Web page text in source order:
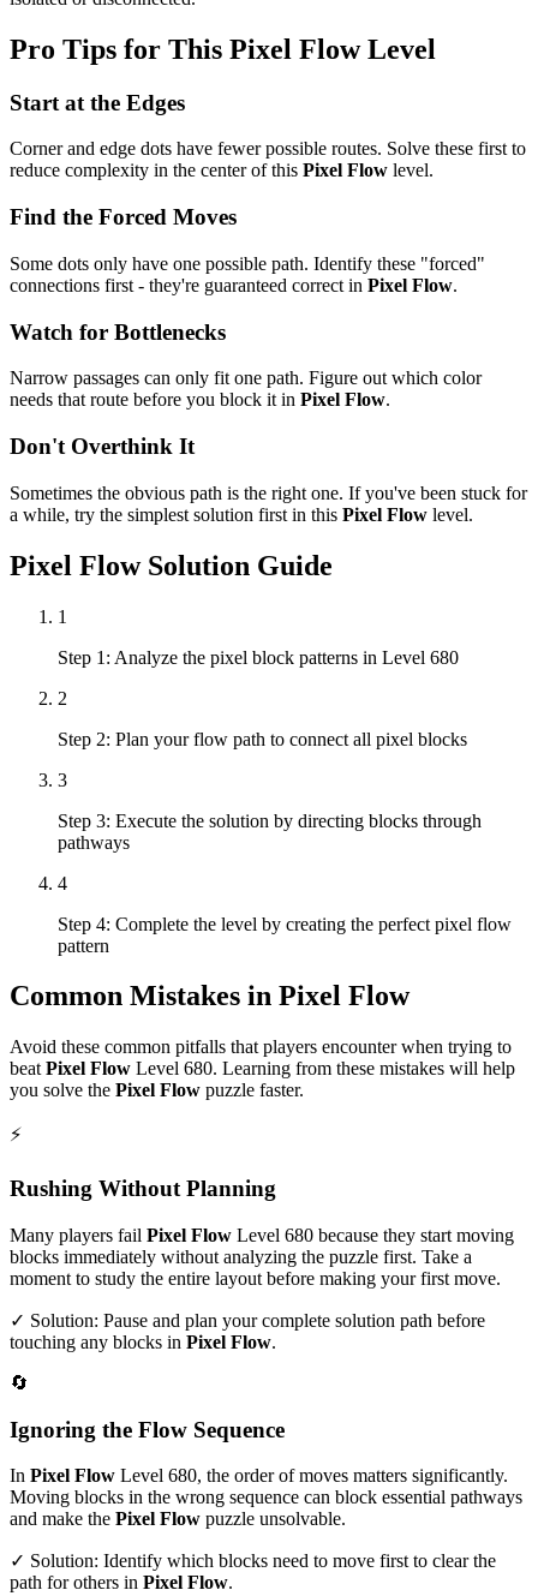
Pro Tips for This Pixel FlowLevel
Start at the Edges
Corner and edge dots have fewer possible routes. Solve these first to
reduce complexity in the center of this Pixel Flow level.
Find the Forced Moves
Some dots only have one possible path. Identify these "forced"
connections first - they're guaranteed correct in Pixel Flow.
Watch for Bottlenecks
Narrow passages can only fit one path. Figure out which color
needs that route before you block it in Pixel Flow.
Don't Overthink It
Sometimes the obvious path is the right one. If you've been stuck for
a while, try the simplest solution first in this Pixel Flow level.
Pixel FlowSolution Guide
1
Step 1: Analyze the pixel block patterns in Level 680
2
Step 2: Plan your flow path to connect all pixel blocks
3
Step 3: Execute the solution by directing blocks through
pathways
4
Step 4: Complete the level by creating the perfect pixel flow
pattern
Common Mistakes in Pixel Flow
Avoid these common pitfalls that players encounter when trying to
beat Pixel Flow Level 680. Learning from these mistakes will help
you solve the Pixel Flow puzzle faster.
⚡
Rushing Without Planning
Many players fail Pixel Flow Level 680 because they start moving
blocks immediately without analyzing the puzzle first. Take a
moment to study the entire layout before making your first move.
✓ Solution: Pause and plan your complete solution path before
touching any blocks in Pixel Flow.
🔄
Ignoring the Flow Sequence
In Pixel Flow Level 680, the order of moves matters significantly.
Moving blocks in the wrong sequence can block essential pathways
and make the Pixel Flow puzzle unsolvable.
✓ Solution: Identify which blocks need to move first to clear the
path for others in Pixel Flow.